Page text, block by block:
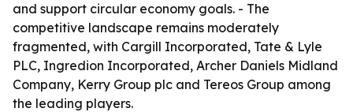
and support circular economy goals. - The
competitive landscape remains moderately
fragmented, with Cargill Incorporated, Tate & Lyle
PLC, Ingredion Incorporated, Archer Daniels Midland
Company, Kerry Group plc and Tereos Group among
the leading players.